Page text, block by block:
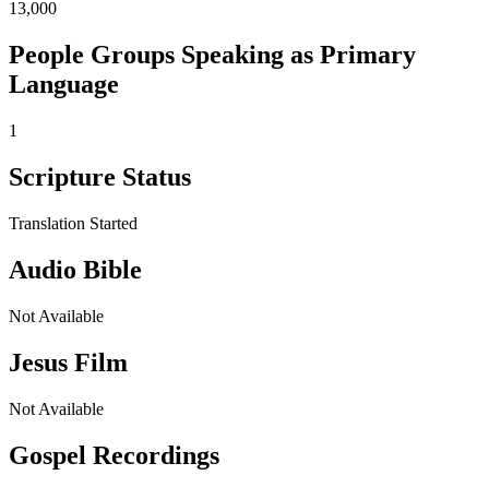
13,000
People Groups Speaking as Primary
Language
1
Scripture Status
Translation Started
Audio Bible
Not Available
Jesus Film
Not Available
Gospel Recordings